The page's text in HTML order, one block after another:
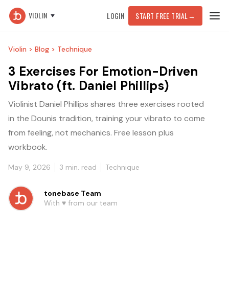
VIOLIN LOGIN START FREE TRIAL →
Violin > Blog > Technique
3 Exercises For Emotion-Driven
Vibrato (ft. Daniel Phillips)
Violinist Daniel Phillips shares three exercises rooted
in the Dounis tradition, training your vibrato to come
from feeling, not mechanics. Free lesson plus
workbook.
May 9, 2026 3 min. read Technique
tonebase Team
With ♥️ from our team